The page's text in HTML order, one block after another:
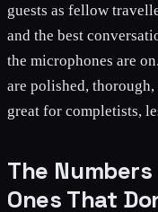
guests as fellow
and the best
the microphones are
are polished,
great for completists,
The
Ones That